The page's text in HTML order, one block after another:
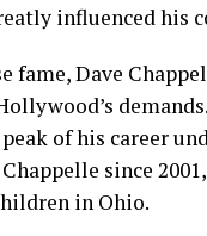
influenced his
fame, Dave
of his career
since
in Ohio.